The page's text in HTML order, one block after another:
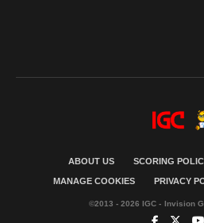
ABOUT US SCORING
MANAGE COOKIES PRIVACY
©2013 - 2026 IGC - Invision